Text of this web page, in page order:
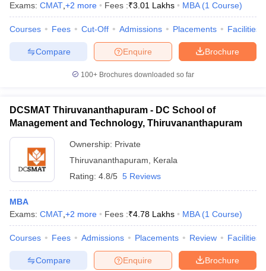
Exams: CMAT +2 more Fees :₹3.01 Lakhs MBA (1 Course)
Courses Fees Cut-Off Admissions Placements Facilities
Brochure
Enquire
Compare
100+ Brochures downloaded so far
DCSMAT Thiruvananthapuram - DC School of
Management and Technology, Thiruvananthapuram
Ownership: Private
Thiruvananthapuram
Kerala
Rating: 4.8/5 5 Reviews
MBA
Exams: CMAT +2 more Fees :₹4.78 Lakhs MBA (1 Course)
Courses Fees Admissions Placements Review Facilities
Brochure
Enquire
Compare